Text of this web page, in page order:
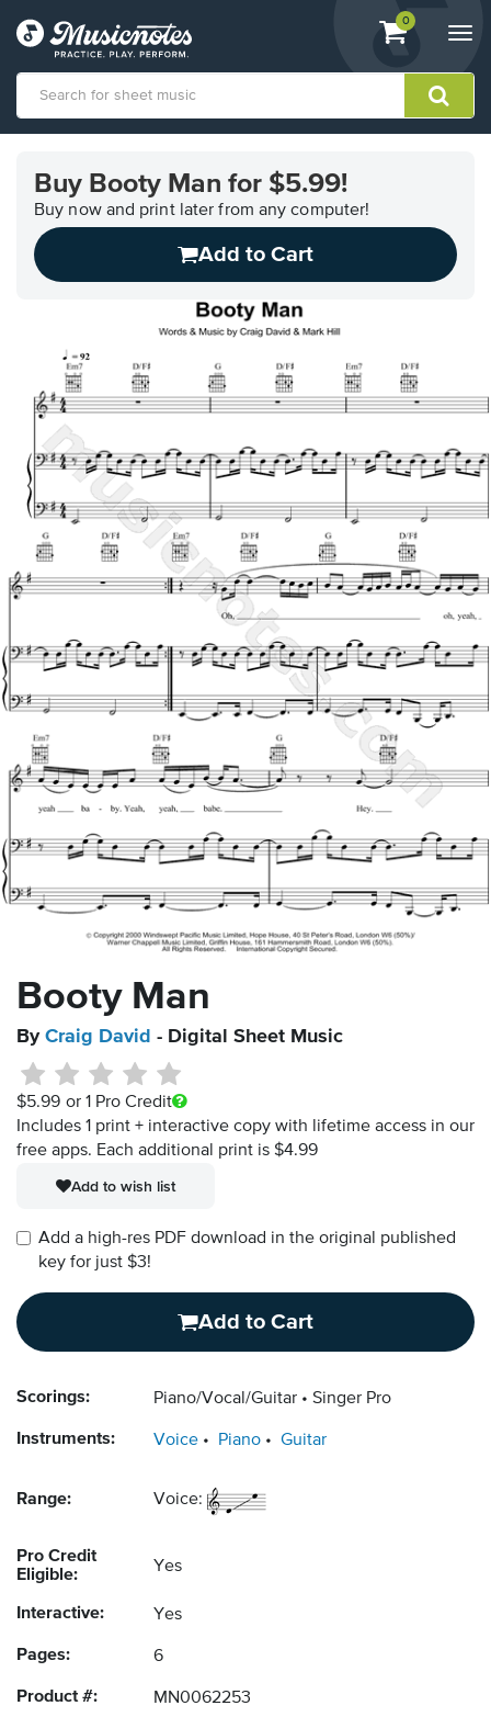
View
shopping
containing
0
Accessibility
Statement
contact
questions
Buy Booty Man for $5.99!
Buy now and print later from any computer!
Add to Cart
Booty Man
By Craig David - Digital Sheet Music
$5.99 or 1 Pro Credit
Includes 1 print + interactive copy with lifetime access in our
free apps. Each additional print is $4.99
Add to wish list
Add a high-res PDF download in the original published
key for just $3!
Add to Cart
Scorings: Piano/Vocal/Guitar Singer Pro
Instruments: Voice Piano Guitar
Range: Voice:
Pro Credit
Eligible:
Yes
Interactive: Yes
Pages: 6
Product #: MN0062253